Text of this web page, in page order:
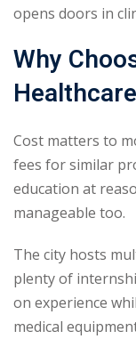
opens doors in
Why
Cost matters to
fees for similar
education at
manageable too.
The city hosts
plenty of
on experience
medical